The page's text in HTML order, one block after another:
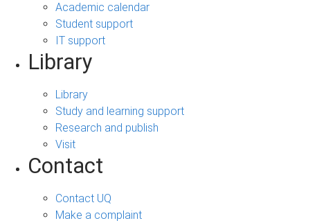
Academic calendar
Student support
IT support
Library
Library
Study and learning support
Research and publish
Visit
Contact
Contact UQ
Make a complaint